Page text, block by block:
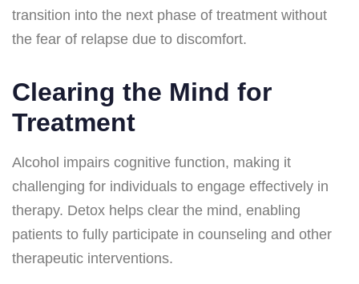
transition into the next phase of treatment without
the fear of relapse due to discomfort.
Clearing the Mind for
Treatment
Alcohol impairs cognitive function, making it
challenging for individuals to engage effectively in
therapy. Detox helps clear the mind, enabling
patients to fully participate in counseling and other
therapeutic interventions.